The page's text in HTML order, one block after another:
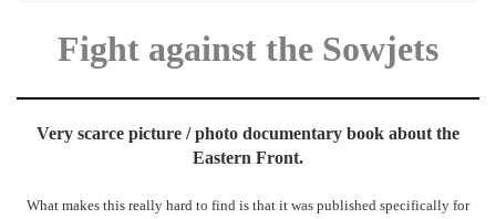
Fight against the Sowjets
Very scarce picture / photo documentary book about the
Eastern Front.
What makes this really hard to find is that it was published specifically for